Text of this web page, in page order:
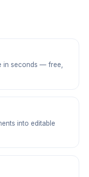
in seconds — free,
into editable